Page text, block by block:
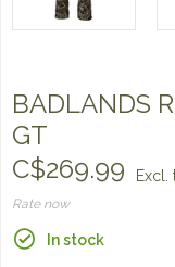
BADLANDS
GT
C$269.99
Excl.
Rate now
In stock